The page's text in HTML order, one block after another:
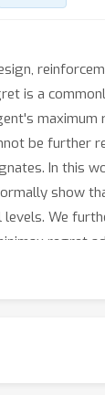
is a
be further
In this
show
We
regret